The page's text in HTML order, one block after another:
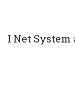
I Net System